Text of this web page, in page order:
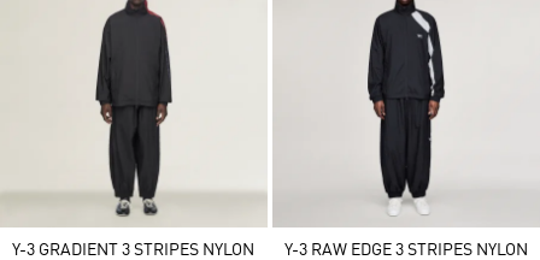
Y-3 GRADIENT 3 STRIPES NYLON
Y-3 RAW EDGE 3 STRIPES NYLON